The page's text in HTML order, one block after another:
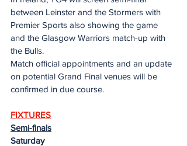
between Leinster and the Stormers with
Premier Sports also showing the game
and the Glasgow Warriors match-up with
the Bulls.
Match official appointments and an update
on potential Grand Final venues will be
confirmed in due course.
FIXTURES
Semi-finals
Saturday